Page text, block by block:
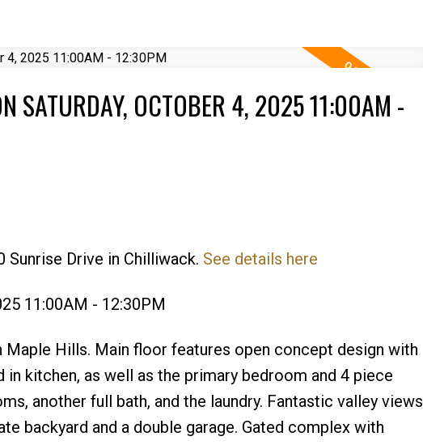
Price
SATURDAY, OCTOBER 4, 2025 11:00AM -
Sunrise Drive in Chilliwack. See details here
11:00AM - 12:30PM
Hills. Main floor features open concept design with
kitchen, as well as the primary bedroom and 4 piece
another full bath, and the laundry. Fantastic valley views
backyard and a double garage. Gated complex with